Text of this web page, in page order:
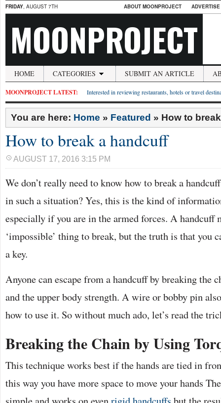
FRIDAY, AUGUST 7TH ABOUT MOONPROJECT
MOONPROJECT
HOME CATEGORIES SUBMIT AN ARTICLE
MOONPROJECT LATEST: Interested in reviewing restaurants, hotels or travel
You are here: Home » Featured » How to
How to break a handcuff
AUGUST 17, 2016 3:15 PM
We don’t really need to know how to break a
in such a situation? Yes, this is the kind of
especially if you are in the armed forces. A handcuff
‘impossible’ thing to break, but the truth is that you
a key.
Anyone can escape from a handcuff by breaking the
and the upper body strength. A wire or bobby pin
how to use it. So without much ado, let’s read the
Breaking the Chain by Using
This technique works best if the hands are tied in
this way you have more space to move your hands